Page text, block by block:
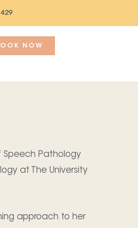
NOW
Speech Pathology
at The University
approach to her